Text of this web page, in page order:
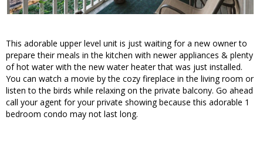
This adorable upper level unit is just waiting for a new owner to
prepare their meals in the kitchen with newer appliances & plenty
of hot water with the new water heater that was just installed.
You can watch a movie by the cozy fireplace in the living room or
listen to the birds while relaxing on the private balcony. Go ahead
call your agent for your private showing because this adorable 1
bedroom condo may not last long.